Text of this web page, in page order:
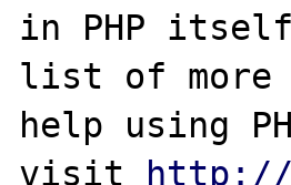
in PHP
list of more
help using
visit http://